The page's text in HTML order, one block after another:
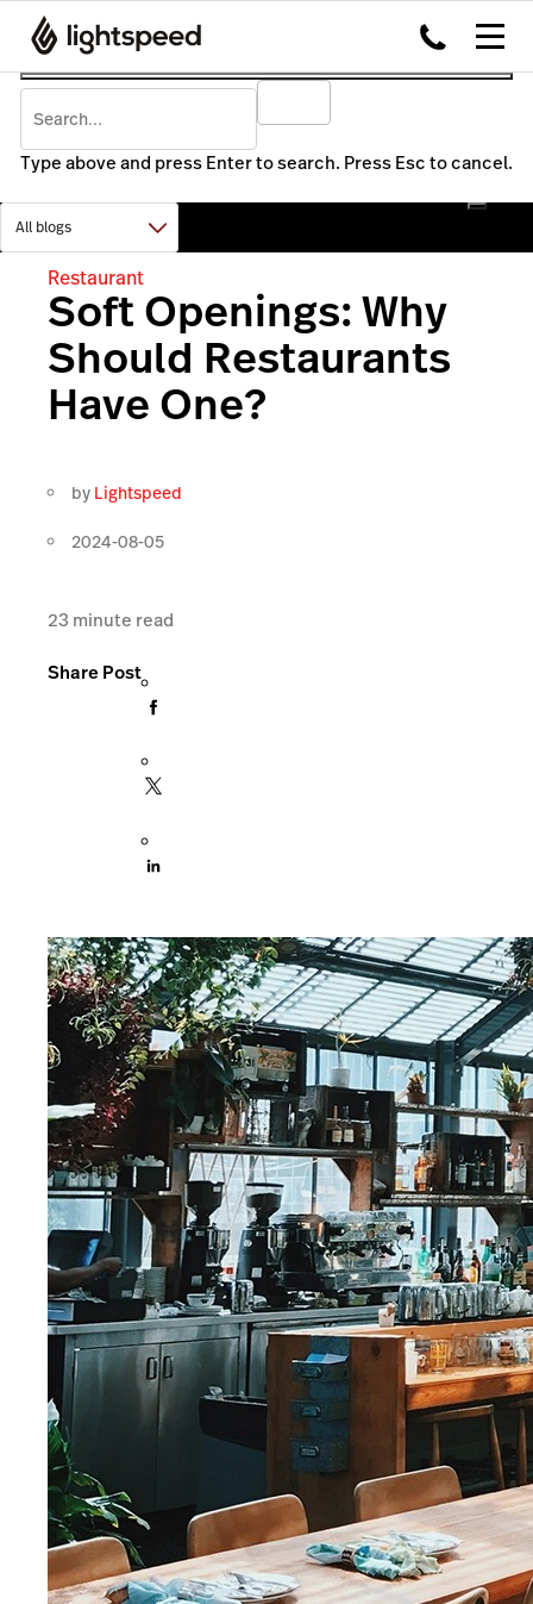
Type above and press Enter to search. Press Esc to cancel.
Restaurant
Soft Openings: Why
Should Restaurants
Have One?
by Lightspeed
2024-08-05
23 minute read
Share Post